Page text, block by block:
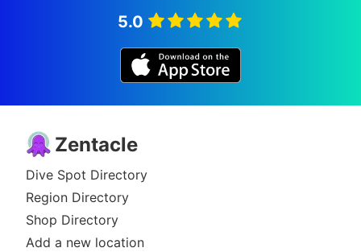
5.0
Zentacle
Dive Spot Directory
Region Directory
Shop Directory
Add a new location